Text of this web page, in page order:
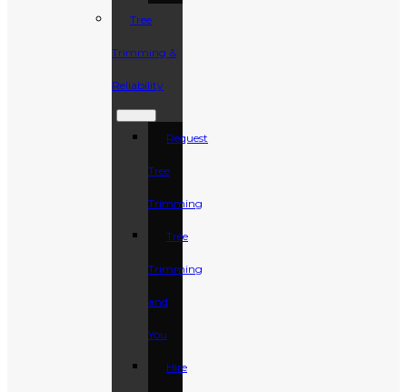
Tree
Trimming &
Reliability
Request
Tree
Trimming
Tree
Trimming
and
You
Hire